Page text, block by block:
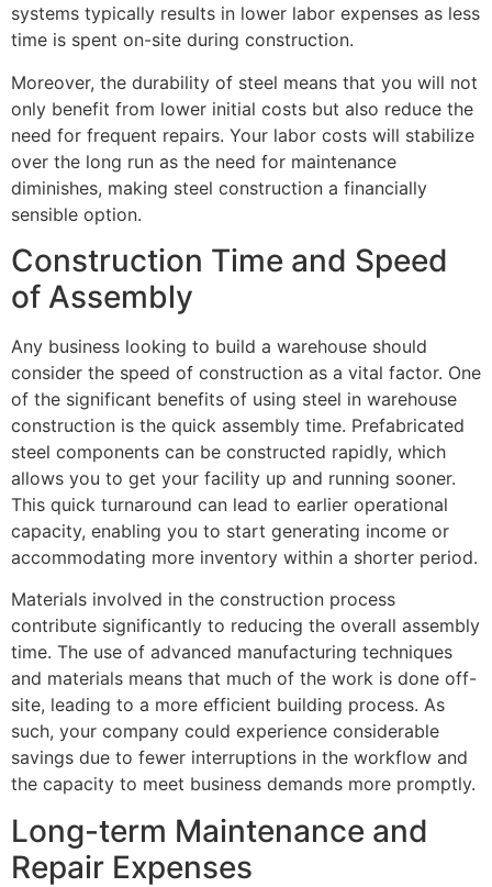
systems typically results in lower labor expenses as less
time is spent on-site during construction.
Moreover, the durability of steel means that you will not
only benefit from lower initial costs but also reduce the
need for frequent repairs. Your labor costs will stabilize
over the long run as the need for maintenance
diminishes, making steel construction a financially
sensible option.
Construction Time and Speed
of Assembly
Any business looking to build a warehouse should
consider the speed of construction as a vital factor. One
of the significant benefits of using steel in warehouse
construction is the quick assembly time. Prefabricated
steel components can be constructed rapidly, which
allows you to get your facility up and running sooner.
This quick turnaround can lead to earlier operational
capacity, enabling you to start generating income or
accommodating more inventory within a shorter period.
Materials involved in the construction process
contribute significantly to reducing the overall assembly
time. The use of advanced manufacturing techniques
and materials means that much of the work is done off-
site, leading to a more efficient building process. As
such, your company could experience considerable
savings due to fewer interruptions in the workflow and
the capacity to meet business demands more promptly.
Long-term Maintenance and
Repair Expenses